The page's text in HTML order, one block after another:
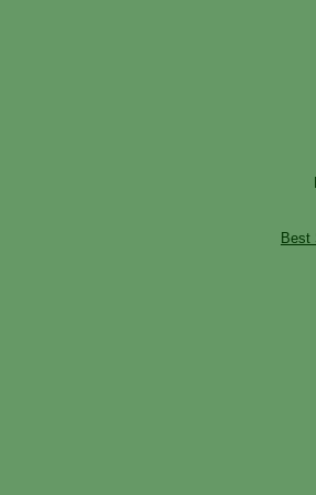
Best